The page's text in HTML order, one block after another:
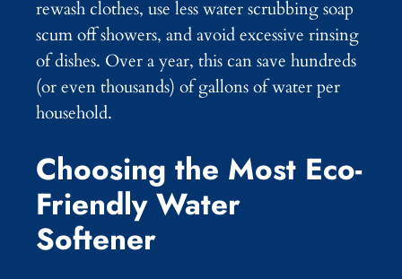
rewash clothes, use less water scrubbing soap
scum off showers, and avoid excessive rinsing
of dishes. Over a year, this can save hundreds
(or even thousands) of gallons of water per
household.
Choosing the Most Eco-
Friendly Water
Softener